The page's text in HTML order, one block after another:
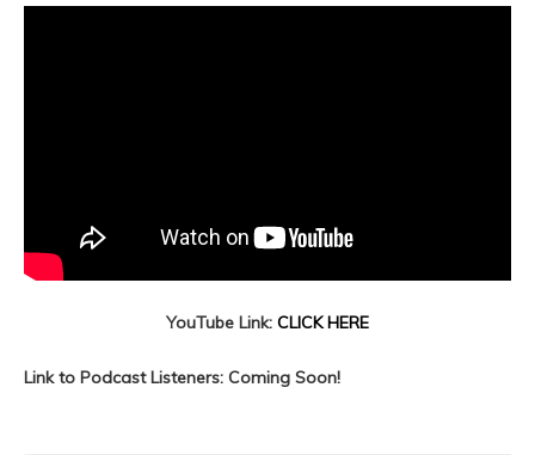
YouTube Link: CLICK HERE
Link to Podcast Listeners: Coming Soon!